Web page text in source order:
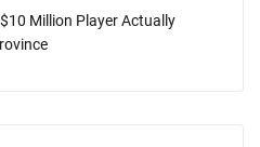
Million Player Actually